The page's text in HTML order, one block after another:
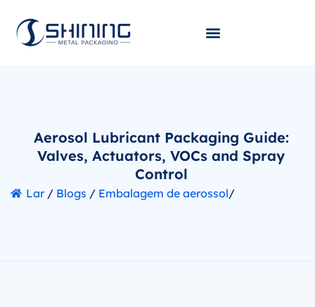
Aerosol Lubricant Packaging Guide:
Valves, Actuators, VOCs and Spray
Control
Lar/ Blogs / Embalagem de aerossol/